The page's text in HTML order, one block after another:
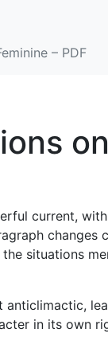
– PDF
current,
changes
situations
anticlimactic,
in its own